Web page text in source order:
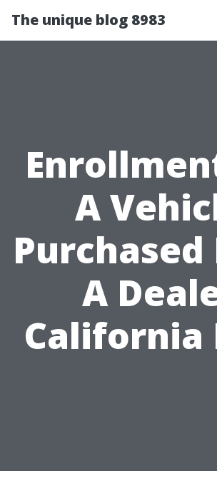
The unique blog 8983
A
Purchased
A
California